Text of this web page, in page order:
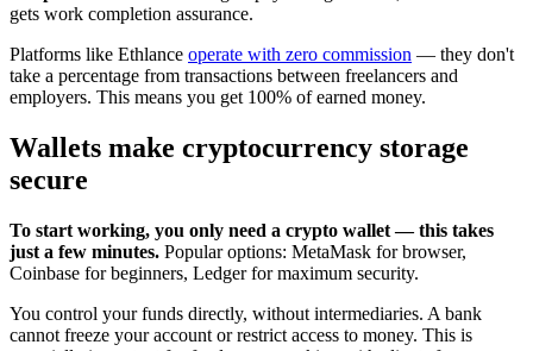
gets work completion assurance.
Platforms like Ethlance operate with zero commission — they don't
take a percentage from transactions between freelancers and
employers. This means you get 100% of earned money.
Wallets make cryptocurrency storage
secure
To start working, you only need a crypto wallet — this takes
just a few minutes. Popular options: MetaMask for browser,
Coinbase for beginners, Ledger for maximum security.
You control your funds directly, without intermediaries. A bank
cannot freeze your account or restrict access to money. This is